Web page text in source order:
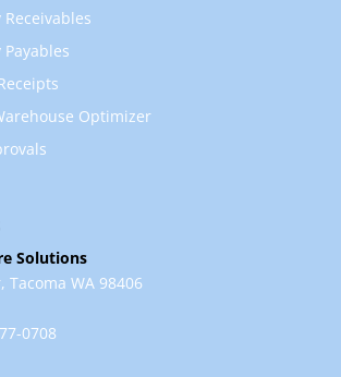
Optimizer
Solutions
Tacoma WA 98406
0708